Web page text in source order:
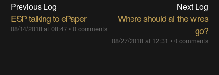
Previous Log
ESP talking to ePaper
08/14/2018 at 08:47 •0 comments
Next Log
Where should all the wires
go?
08/27/2018 at 12:31 • 0 comments